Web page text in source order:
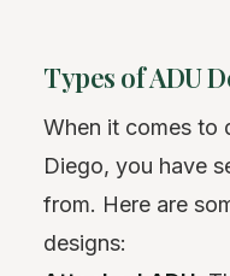
Types of ADU
When it comes to
Diego, you have
from. Here are
designs: